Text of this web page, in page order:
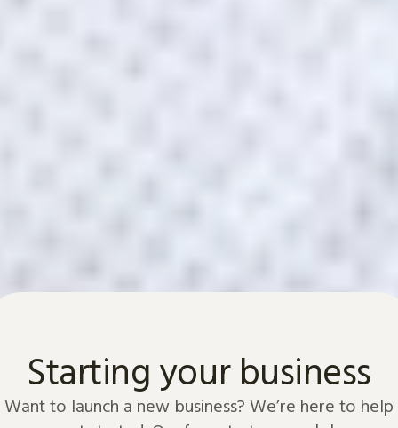
Starting your business
Want to launch a new business? We’re here to help